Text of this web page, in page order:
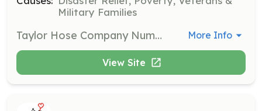
Military Families
Taylor Hose Company Number 1 is looking for help at our fundraisers! We host multiple train shows a year and 2 Chicken BBQ's a year! We are looking for help in the kitchen(No experience necessary - we love to train new people), at the BBQ pit running the food line, helping serve food(at our train shows) and helping set up tables in our halls for our highly attended train shows! | Requirements: Just some free time to volunteer, and ready to have some fun with other volunteers! | Categories: Fundraising, Department Support More Info
View Site